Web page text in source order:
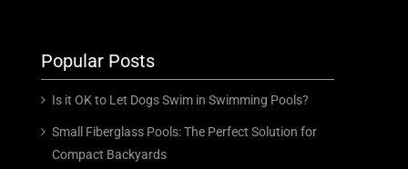
Popular Posts
Is it OK to Let Dogs Swim in Swimming Pools?
Small Fiberglass Pools: The Perfect Solution for
Compact Backyards